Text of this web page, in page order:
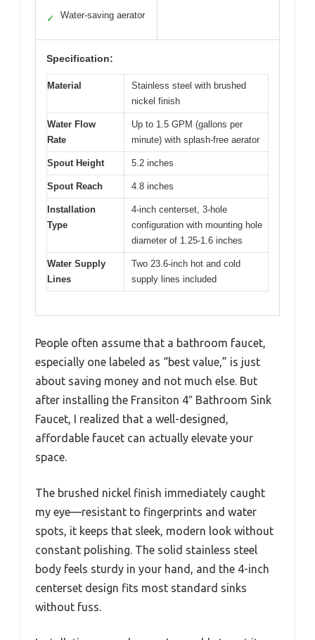
✓ Water-saving aerator
Specification:
Material
Stainless steel with brushed
nickel finish
Water Flow
Rate
Up to 1.5 GPM (gallons per
minute) with splash-free aerator
Spout Height 5.2 inches
Spout Reach 4.8 inches
Installation
Type
4-inch centerset, 3-hole
configuration with mounting hole
diameter of 1.25-1.6 inches
Water Supply
Lines
Two 23.6-inch hot and cold
supply lines included
People often assume that a bathroom faucet,
especially one labeled as “best value,” is just
about saving money and not much else. But
after installing the Fransiton 4″ Bathroom Sink
Faucet, I realized that a well-designed,
affordable faucet can actually elevate your
space.
The brushed nickel finish immediately caught
my eye—resistant to fingerprints and water
spots, it keeps that sleek, modern look without
constant polishing. The solid stainless steel
body feels sturdy in your hand, and the 4-inch
centerset design fits most standard sinks
without fuss.